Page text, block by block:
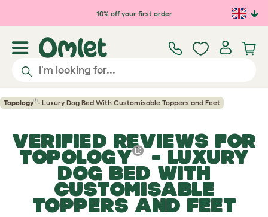
Skip to main content10% off your first order
Topology®- Luxury Dog Bed With Customisable Toppers and Feet
VERIFIED REVIEWS FOR
TOPOLOGY® - LUXURY
DOG BED WITH
CUSTOMISABLE
TOPPERS AND FEET